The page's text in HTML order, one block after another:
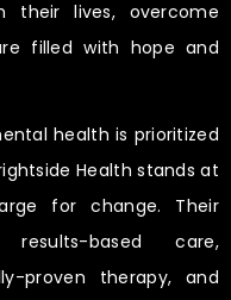
their lives, overcome
filled with hope and
health is prioritized
Health stands at
for change. Their
based care,
proven therapy, and